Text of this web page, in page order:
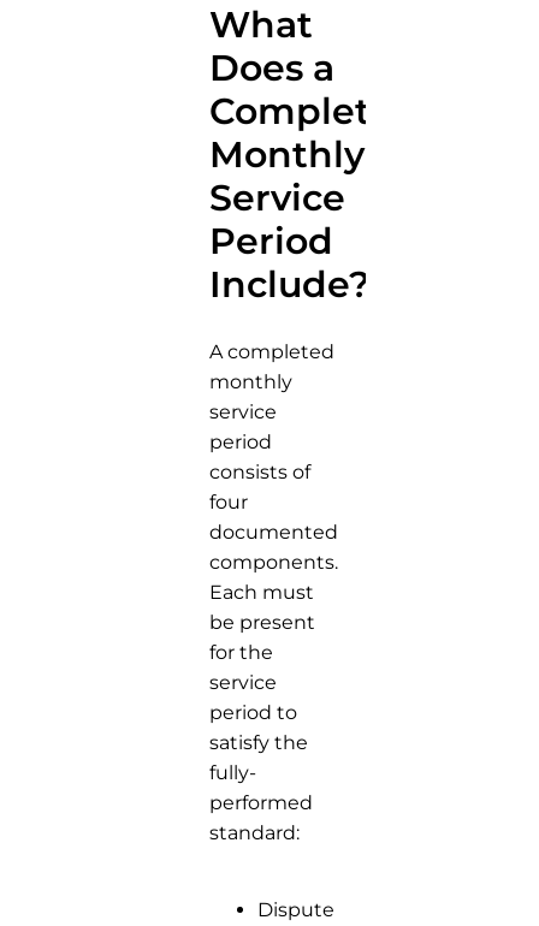
What
Does a
Completed
Monthly
Service
Period
Include?
A completed
monthly
service
period
consists of
four
documented
components.
Each must
be present
for the
service
period to
satisfy the
fully-
performed
standard:
Dispute